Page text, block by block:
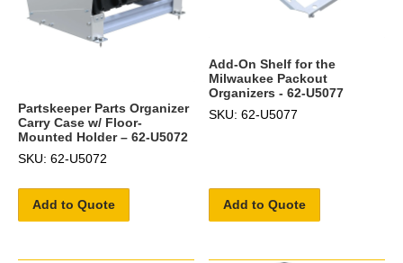
Partskeeper Parts Organizer
Carry Case w/ Floor-
Mounted Holder – 62-U5072
SKU: 62-U5072
Add to Quote
Add-On Shelf for the
Milwaukee Packout
Organizers - 62-U5077
SKU: 62-U5077
Add to Quote